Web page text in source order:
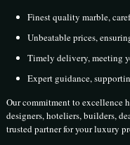
Finest quality marble,
Unbeatable prices,
Timely delivery, meeting
Expert guidance,
Our commitment to excellence
designers, hoteliers, builders,
trusted partner for your luxury